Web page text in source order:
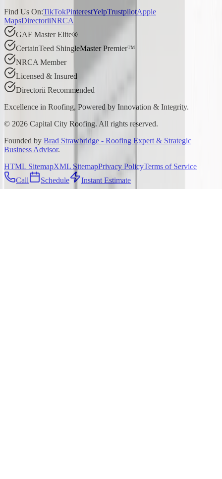
Find Us On:TikTokPinterestYelpTrustpilotApple
MapsDirectoriiNRCA
GAF Master Elite®
CertainTeed ShingleMaster Premier™
NRCA Member
Licensed & Insured
Directorii Recommended
Excellence in Roofing, Powered by Innovation & Integrity.
© 2026 Capital City Roofing. All rights reserved.
Founded by Brad Strawbridge - Roofing Expert & Strategic
Business Advisor.
HTML SitemapXML SitemapPrivacy PolicyTerms of Service
Call
Schedule Instant Estimate